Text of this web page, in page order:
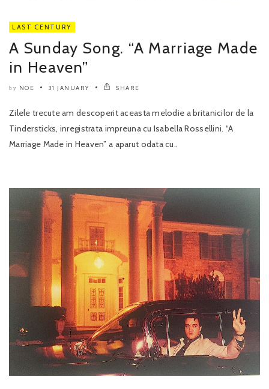
LAST CENTURY
A Sunday Song. “A Marriage Made
in Heaven”
by NOE 31 JANUARY SHARE
Zilele trecute am descoperit aceasta melodie a britanicilor de la
Tindersticks, inregistrata impreuna cu Isabella Rossellini. “A
Marriage Made in Heaven” a aparut odata cu..